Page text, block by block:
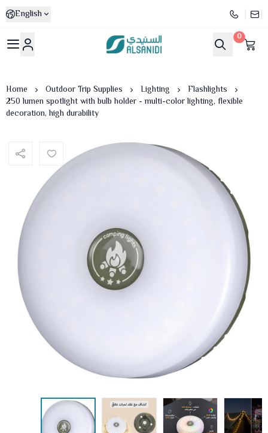
English
Al-Sanidi Store
0
Home Outdoor Trip Supplies Lighting
Flashlights
250 lumen spotlight with bulb holder - multi-color lighting, flexible
decoration, high durability